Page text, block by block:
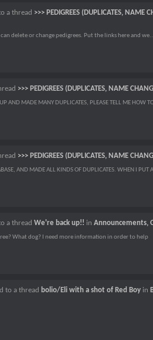
a thread >>> PEDIGREES (DUPLICATES, NAME
delete or change pedigrees. Put the links here and
>>> PEDIGREES (DUPLICATES, NAME
UP AND MADE MANY DUPLICATES, PLEASE TELL ME HOW
>>> PEDIGREES (DUPLICATES, NAME
AND MADE ALL KINDS OF DUPLICATES. WHEN I PUT
a thread We're back up!! in Announcements,
What dog? I need more information in order to help
to a thread bolio/Eli with a shot of Red Boy in